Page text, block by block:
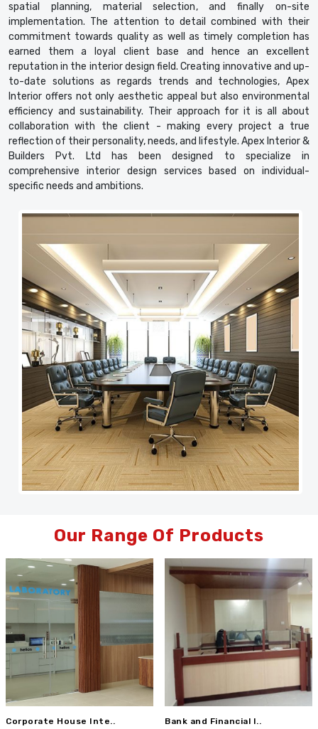
spatial planning, material selection, and finally on-site
implementation. The attention to detail combined with their
commitment towards quality as well as timely completion has
earned them a loyal client base and hence an excellent
reputation in the interior design field. Creating innovative and up-
to-date solutions as regards trends and technologies, Apex
Interior offers not only aesthetic appeal but also environmental
efficiency and sustainability. Their approach for it is all about
collaboration with the client - making every project a true
reflection of their personality, needs, and lifestyle. Apex Interior &
Builders Pvt. Ltd has been designed to specialize in
comprehensive interior design services based on individual-
specific needs and ambitions.
Our Range Of Products
Corporate House Inte.. Bank and Financial I..